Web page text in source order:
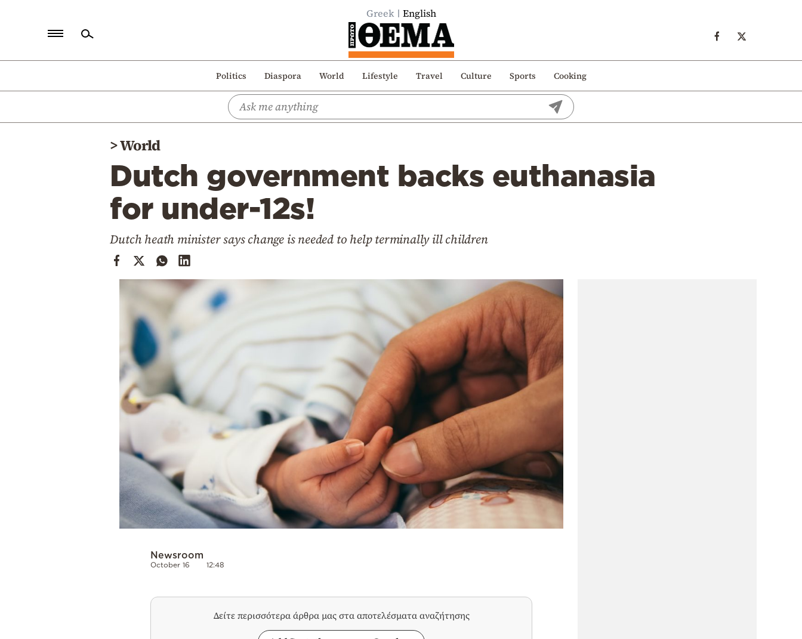
Greek English
Politics Diaspora World Lifestyle Travel Culture Sports Cooking
Politics
>World
Dutch government backs euthanasia
for under-12s!
Dutch heath minister says change is needed to help terminally ill children
Newsroom
October 16 12:48
Δείτε περισσότερα άρθρα μας στα αποτελέσματα αναζήτησης